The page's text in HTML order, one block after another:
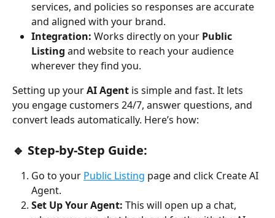
services, and policies so responses are accurate
and aligned with your brand.
Integration: Works directly on your Public
Listing and website to reach your audience
wherever they find you.
Setting up your AI Agent is simple and fast. It lets
you engage customers 24/7, answer questions, and
convert leads automatically. Here’s how:
🔹 Step-by-Step Guide:
Go to your Public Listing page and click Create AI
Agent.
Set Up Your Agent: This will open up a chat,